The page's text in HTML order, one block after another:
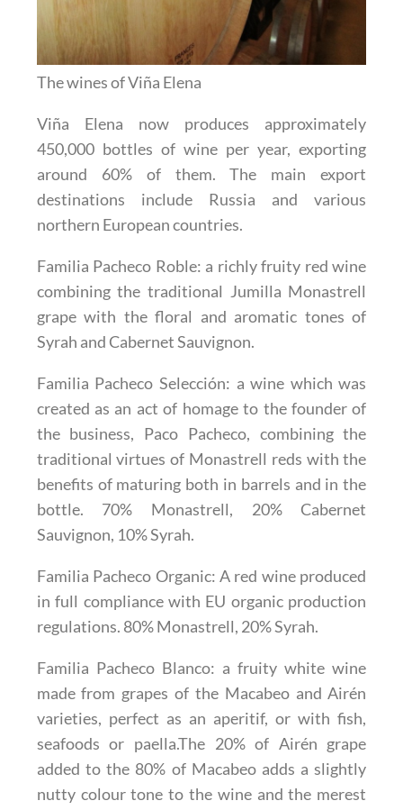
The wines of Viña Elena
Viña Elena now produces approximately
450,000 bottles of wine per year, exporting
around 60% of them. The main export
destinations include Russia and various
northern European countries.
Familia Pacheco Roble: a richly fruity red wine
combining the traditional Jumilla Monastrell
grape with the floral and aromatic tones of
Syrah and Cabernet Sauvignon.
Familia Pacheco Selección: a wine which was
created as an act of homage to the founder of
the business, Paco Pacheco, combining the
traditional virtues of Monastrell reds with the
benefits of maturing both in barrels and in the
bottle. 70% Monastrell, 20% Cabernet
Sauvignon, 10% Syrah.
Familia Pacheco Organic: A red wine produced
in full compliance with EU organic production
regulations. 80% Monastrell, 20% Syrah.
Familia Pacheco Blanco: a fruity white wine
made from grapes of the Macabeo and Airén
varieties, perfect as an aperitif, or with fish,
seafoods or paella.The 20% of Airén grape
added to the 80% of Macabeo adds a slightly
nutty colour tone to the wine and the merest